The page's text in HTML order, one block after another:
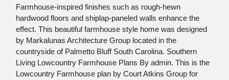
Farmhouse-inspired finishes such as rough-hewn
hardwood floors and shiplap-paneled walls enhance the
effect. This beautiful farmhouse style home was designed
by Markalunas Architecture Group located in the
countryside of Palmetto Bluff South Carolina. Southern
Living Lowcountry Farmhouse Plans By admin. This is the
Lowcountry Farmhouse plan by Court Atkins Group for